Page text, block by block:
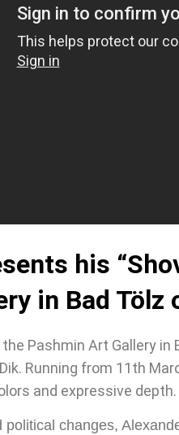
his
in Bad Tölz
the Pashmin Art Gallery
Running from 11th
and expressive depth.
changes,